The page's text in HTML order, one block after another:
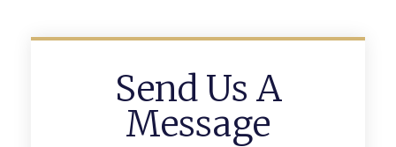
Send Us A
Message